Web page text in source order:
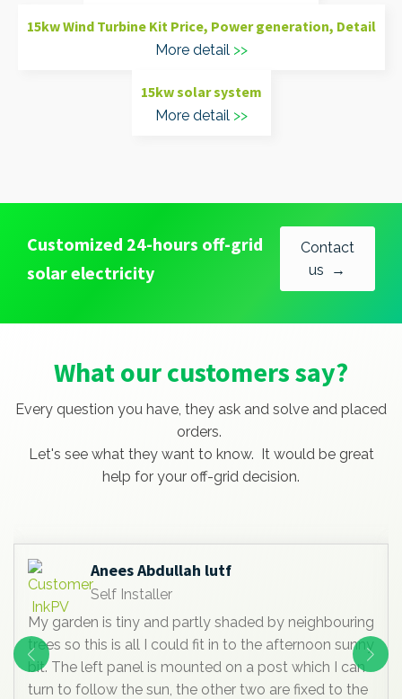
15kw Wind Turbine Kit Price, Power generation, Detail
More detail
15kw solar system
More detail
Customized 24-hours off-grid
solar electricity
Contact
us →
What our customers say?
Every question you have, they ask and solve and placed
orders.
Let's see what they want to know. It would be great
help for your off-grid decision.
Anees Abdullah lutf
Self Installer
My garden is tiny and partly shaded by neighbouring
trees so this is all I could fit in to the afternoon sunny
bit. The left panel is mounted on a post which I can
turn to follow the sun, the other two are fixed to the